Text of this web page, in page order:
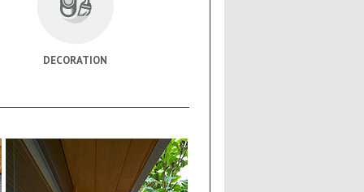
DECORATION